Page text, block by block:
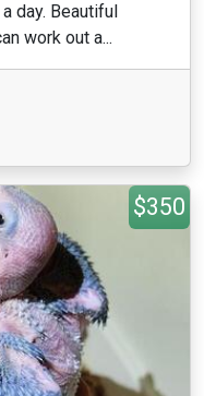
day. Beautiful
work out a...
$350